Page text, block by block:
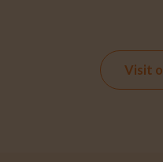
Visit